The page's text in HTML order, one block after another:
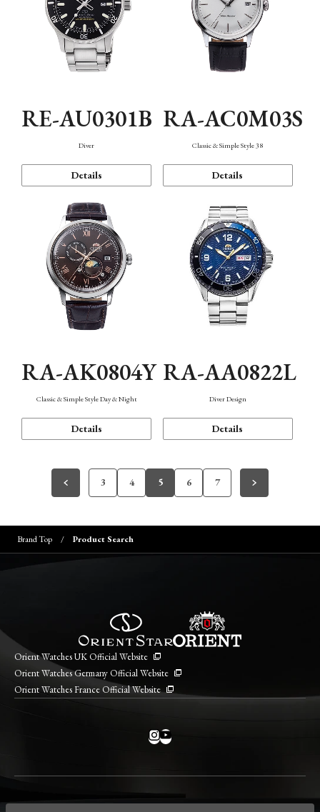
RE-AU0301B
Diver
Details
RA-AC0M03S
Classic & Simple Style 38
Details
RA-AK0804Y
Classic & Simple Style Day & Night
Details
RA-AA0822L
Diver Design
Details
3 4 5 6 7
Brand Top Product Search
Orient Watches UK Official Website
Orient Watches Germany Official Website
Orient Watches France Official Website